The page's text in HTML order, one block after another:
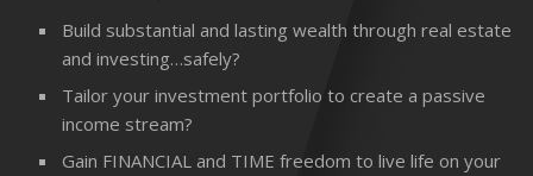
Build substantial and lasting wealth through real estate
and investing…safely?
Tailor your investment portfolio to create a passive
income stream?
Gain FINANCIAL and TIME freedom to live life on your